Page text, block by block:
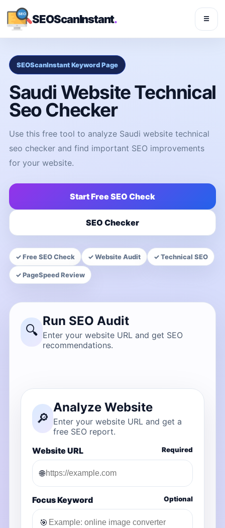
SEOScanInstant. ☰
SEOScanInstant Keyword Page
Saudi Website Technical
Seo Checker
Use this free tool to analyze Saudi website technical
seo checker and find important SEO improvements
for your website.
Start Free SEO Check
SEO Checker
✓ Free SEO Check ✓ Website Audit ✓ Technical SEO
✓ PageSpeed Review
🔍
Run SEO Audit
Enter your website URL and get SEO
recommendations.
🔎
Analyze Website
Enter your website URL and get a
free SEO report.
Website URL
Required
🌐
Focus Keyword Optional
🎯